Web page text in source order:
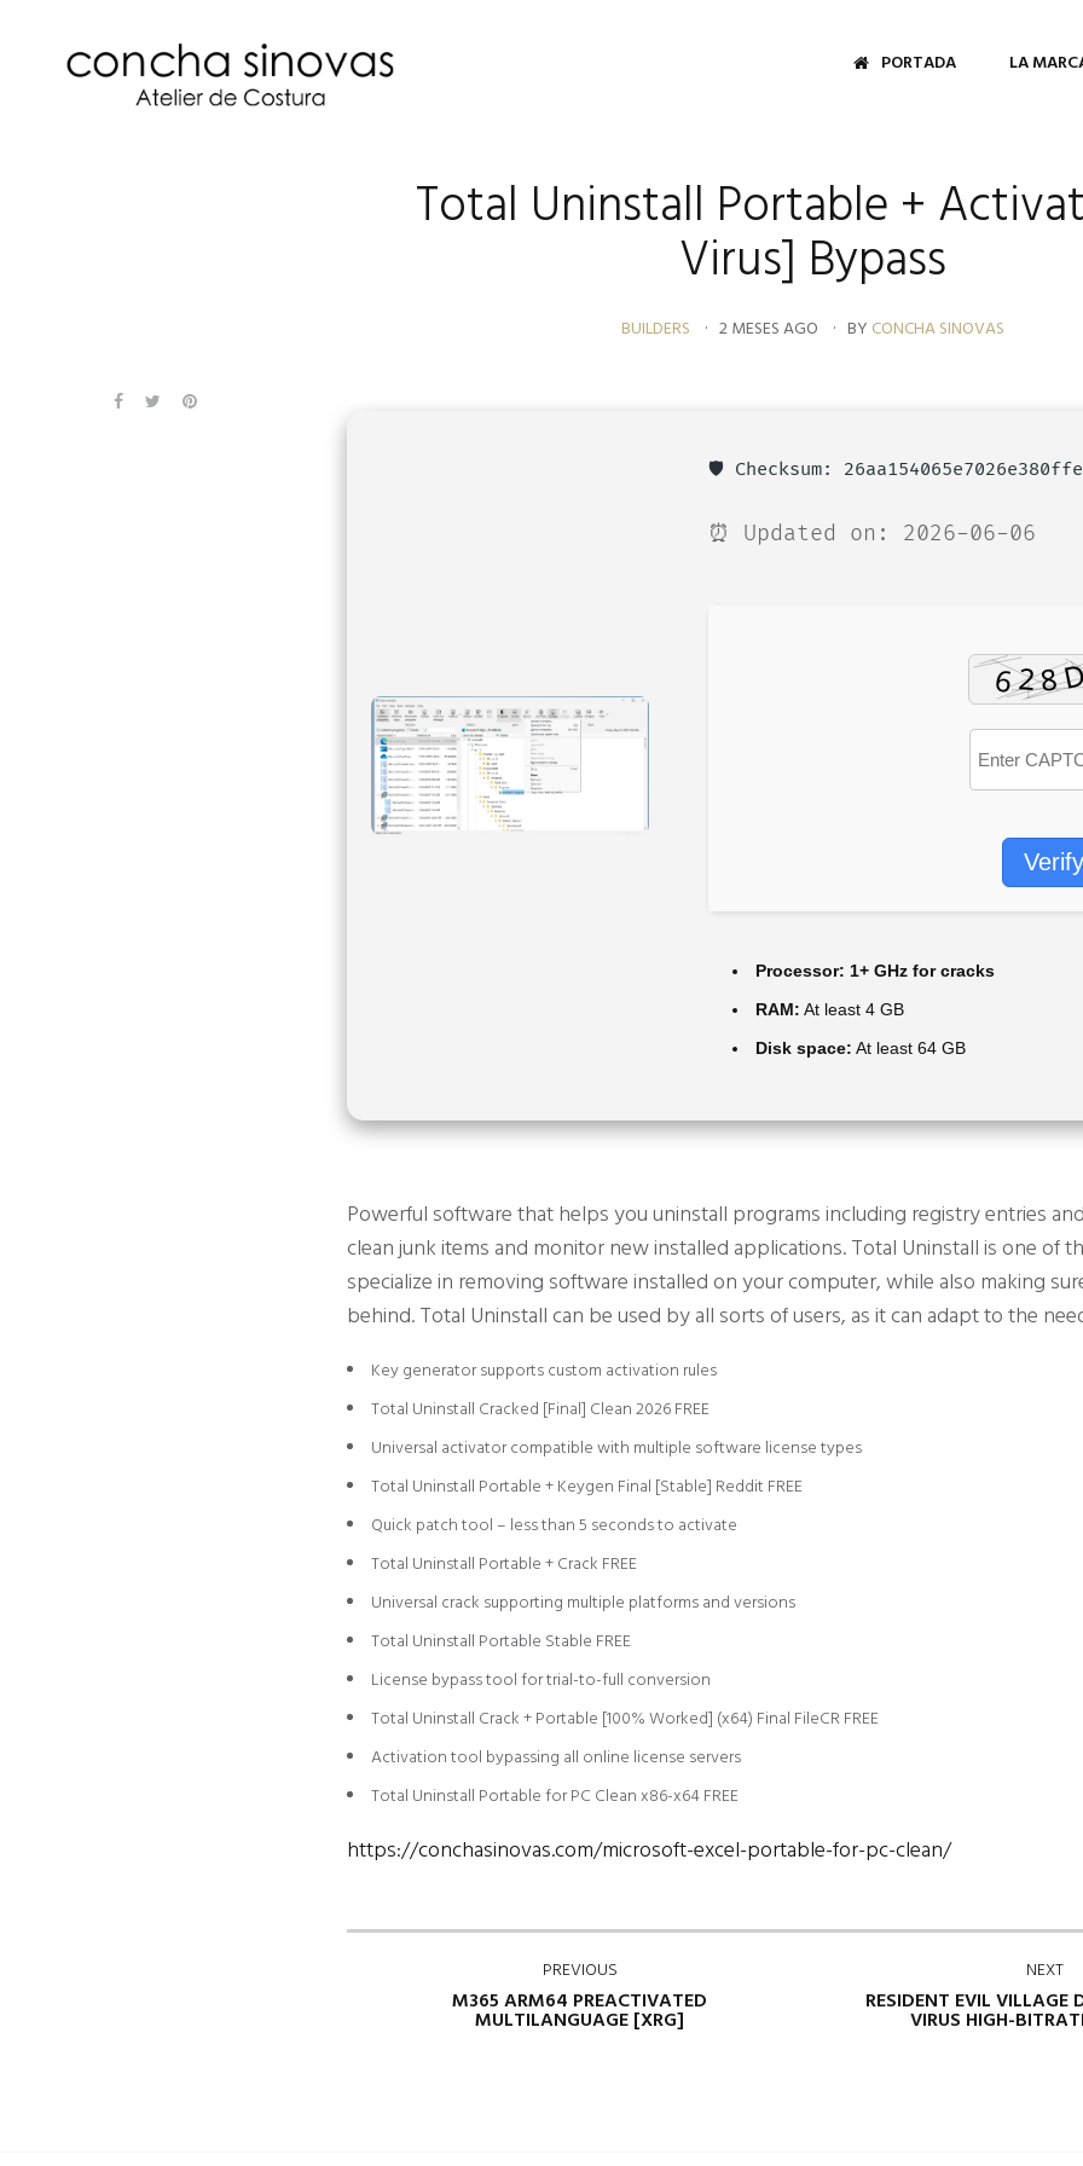
PORTADA LA
Total Uninstall Portable +
Virus] Bypass
BUILDERS 2 MESES AGO BY CONCHA SINOVAS
🛡️ Checksum:
⏰ Updated on: 2026-06-06
Verify
Processor: 1+ GHz for cracks
RAM: At least 4 GB
Disk space: At least 64 GB
Powerful software that helps you uninstall programs including registry entries
clean junk items and monitor new installed applications. Total Uninstall is one of
specialize in removing software installed on your computer, while also making
behind. Total Uninstall can be used by all sorts of users, as it can adapt to the
Key generator supports custom activation rules
Total Uninstall Cracked [Final] Clean 2026 FREE
Universal activator compatible with multiple software license types
Total Uninstall Portable + Keygen Final [Stable] Reddit FREE
Quick patch tool – less than 5 seconds to activate
Total Uninstall Portable + Crack FREE
Universal crack supporting multiple platforms and versions
Total Uninstall Portable Stable FREE
License bypass tool for trial-to-full conversion
Total Uninstall Crack + Portable [100% Worked] (x64) Final FileCR FREE
Activation tool bypassing all online license servers
Total Uninstall Portable for PC Clean x86-x64 FREE
https://conchasinovas.com/microsoft-excel-portable-for-pc-clean/
PREVIOUS
M365 ARM64 PREACTIVATED
MULTILANGUAGE [XRG]
NEXT
RESIDENT EVIL VILLAGE
VIRUS HIGH-